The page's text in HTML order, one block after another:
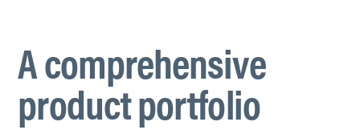
A comprehensive
product portfolio